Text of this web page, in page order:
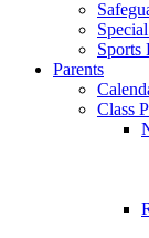
Sports
Parents
Class